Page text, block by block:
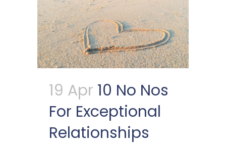
19 Apr 10 No Nos
For Exceptional
Relationships